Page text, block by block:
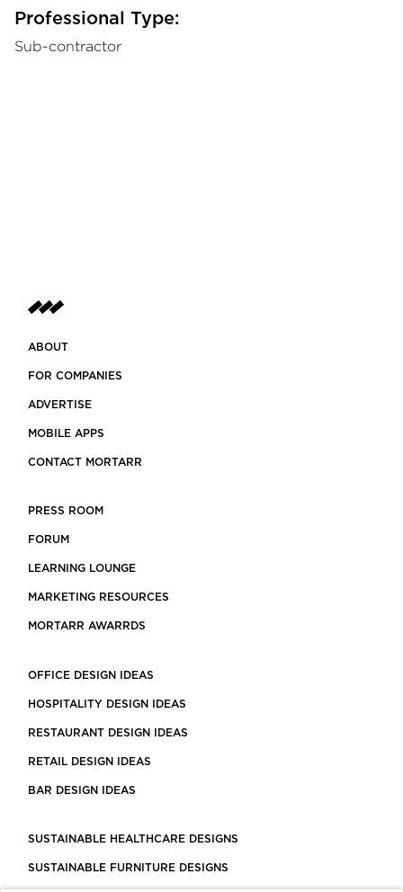
Professional Type:
Sub-contractor
ABOUT
FOR COMPANIES
ADVERTISE
MOBILE APPS
CONTACT MORTARR
PRESS ROOM
FORUM
LEARNING LOUNGE
MARKETING RESOURCES
MORTARR AWARRDS
OFFICE DESIGN IDEAS
HOSPITALITY DESIGN IDEAS
RESTAURANT DESIGN IDEAS
RETAIL DESIGN IDEAS
BAR DESIGN IDEAS
SUSTAINABLE HEALTHCARE DESIGNS
SUSTAINABLE FURNITURE DESIGNS